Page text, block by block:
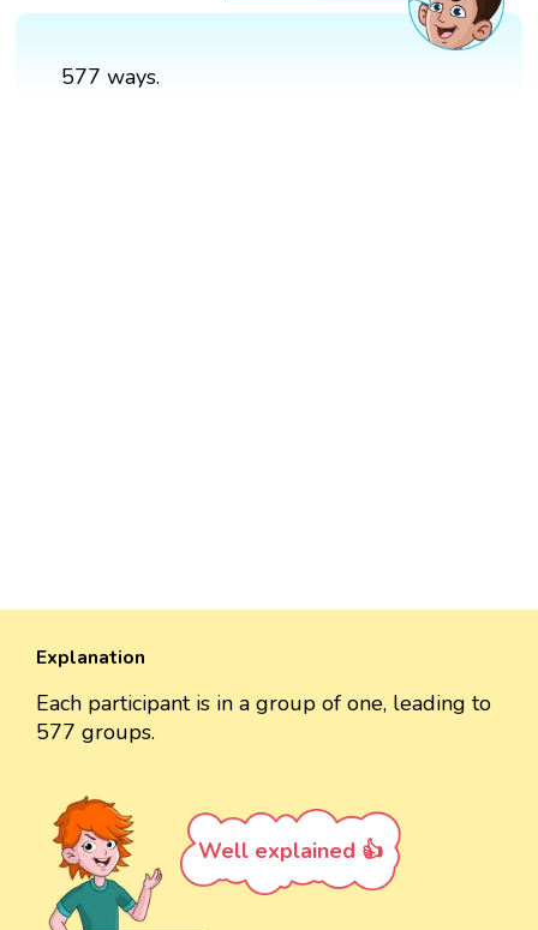
577 ways.
Explanation
Each participant is in a group of one, leading to
577 groups.
Well explained 👍